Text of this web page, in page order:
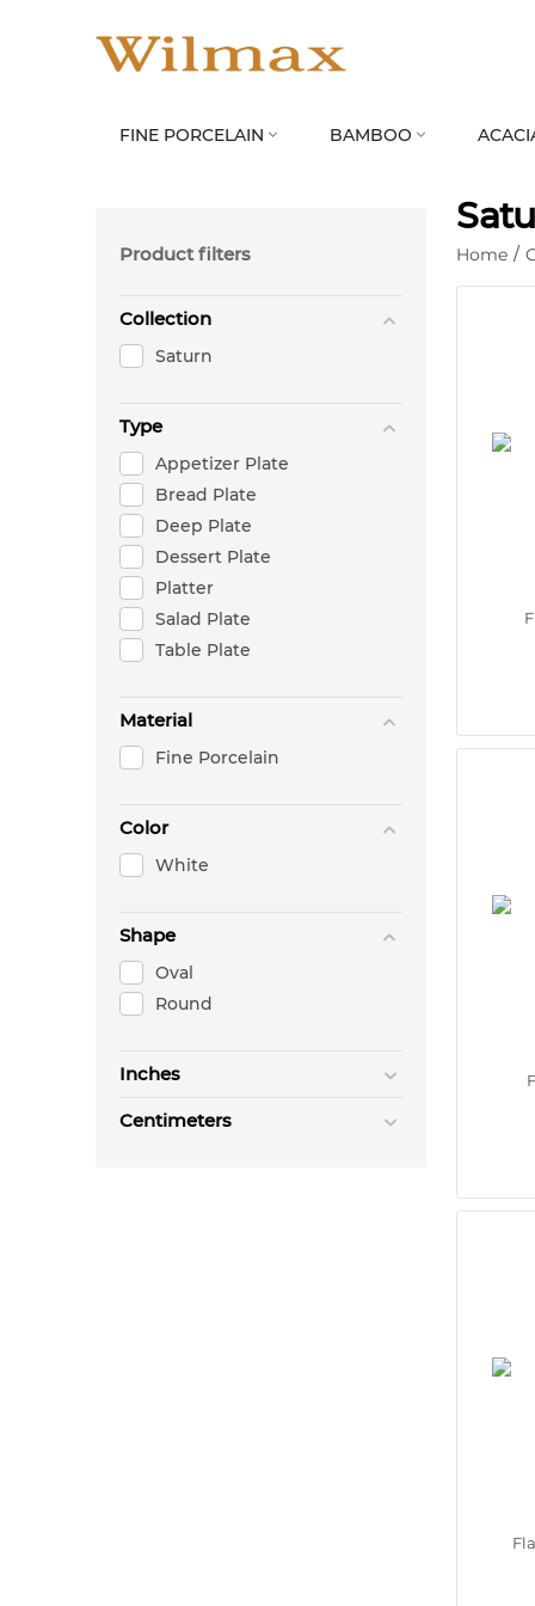
FINE PORCELAIN  BAMBOO 
Product filters
Collection
Saturn
Type
Appetizer Plate
Bread Plate
Deep Plate
Dessert Plate
Platter
Salad Plate
Table Plate
Material
Fine Porcelain
Color
White
Shape
Oval
Round
Inches
Centimeters
Home /